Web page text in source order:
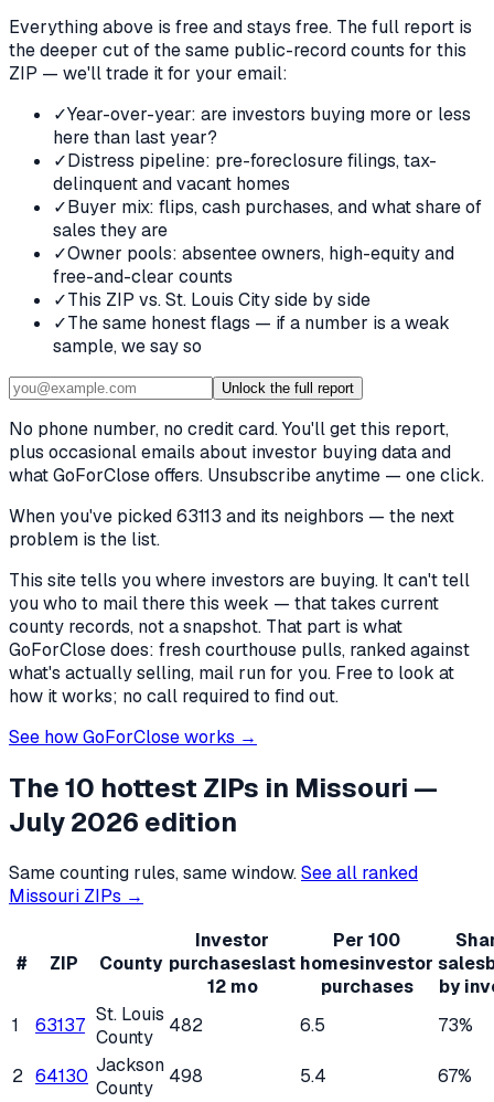
Everything above is free and stays free. The full report is
the deeper cut of the same public-record counts for this
ZIP — we'll trade it for your email:
✓Year-over-year: are investors buying more or less
here than last year?
✓Distress pipeline: pre-foreclosure filings, tax-
delinquent and vacant homes
✓Buyer mix: flips, cash purchases, and what share of
sales they are
✓Owner pools: absentee owners, high-equity and
free-and-clear counts
✓This ZIP vs. St. Louis City side by side
✓The same honest flags — if a number is a weak
sample, we say so
Unlock the full report
No phone number, no credit card. You'll get this report,
plus occasional emails about investor buying data and
what GoForClose offers. Unsubscribe anytime — one click.
When you've picked63113 and its neighbors — the next
problem is the list.
This site tells you where investors are buying. It can't tell
you who to mail there this week — that takes current
county records, not a snapshot. That part is what
GoForClose does: fresh courthouse pulls, ranked against
what's actually selling, mail run for you. Free to look at
how it works; no call required to find out.
See how GoForClose works →
The 10 hottest ZIPs in Missouri —
July 2026 edition
Same counting rules, same window.See all ranked
Missouri ZIPs →
# ZIP County
Investor
purchaseslast
12 mo
Per 100
homesinvestor
purchases
sales
by
1
63137 St. Louis
County
482 6.5 73%
2 64130 Jackson
County
498 5.4 67%